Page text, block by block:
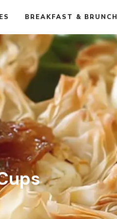
BREAKFAST & BRUNCH